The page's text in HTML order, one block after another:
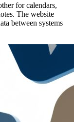
for calendars,
The website
between systems